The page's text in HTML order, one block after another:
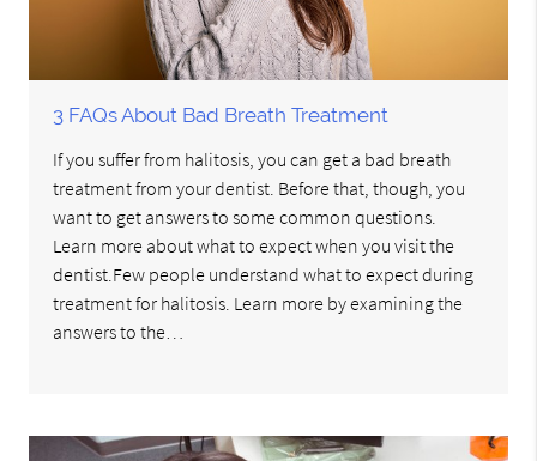
3 FAQs About Bad Breath Treatment
If you suffer from halitosis, you can get a bad breath
treatment from your dentist. Before that, though, you
want to get answers to some common questions.
Learn more about what to expect when you visit the
dentist.Few people understand what to expect during
treatment for halitosis. Learn more by examining the
answers to the…